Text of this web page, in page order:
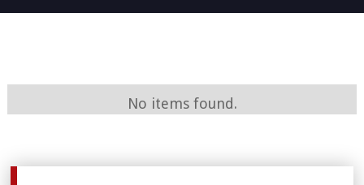
No items found.